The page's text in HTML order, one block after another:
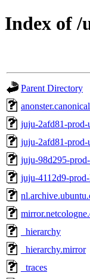
Index of
Parent Directory
juju-2afd81-
juju-2afd81-prod-
juju-98d295-
juju-4112d9-
_hierarchy
_hierarchy.mirror
_traces